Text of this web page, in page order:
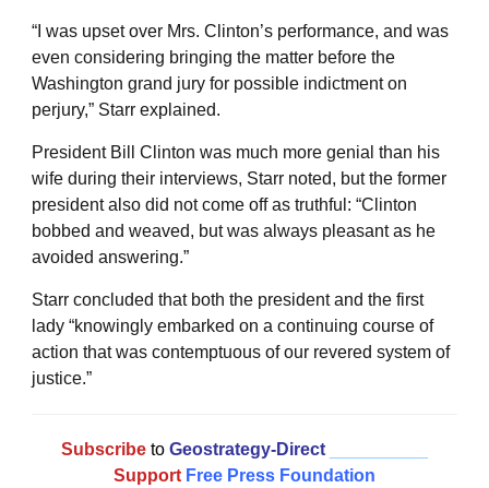
“I was upset over Mrs. Clinton’s performance, and was
even considering bringing the matter before the
Washington grand jury for possible indictment on
perjury,” Starr explained.
President Bill Clinton was much more genial than his
wife during their interviews, Starr noted, but the former
president also did not come off as truthful: “Clinton
bobbed and weaved, but was always pleasant as he
avoided answering.”
Starr concluded that both the president and the first
lady “knowingly embarked on a continuing course of
action that was contemptuous of our revered system of
justice.”
Subscribe to Geostrategy-Direct
Support Free Press Foundation